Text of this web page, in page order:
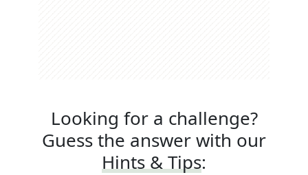
Looking for a challenge?
Guess the answer with our
Hints & Tips: